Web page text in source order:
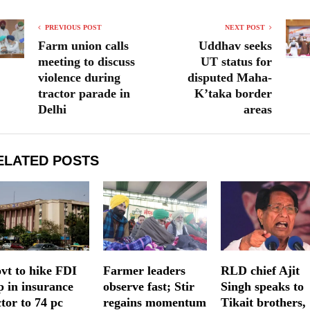
PREVIOUS POST
Farm union calls
meeting to discuss
violence during
tractor parade in
Delhi
NEXT POST
Uddhav seeks
UT status for
disputed Maha-
K’taka border
areas
POSTS
to hike FDI
in insurance
to 74 pc
Farmer leaders
observe fast; Stir
regains momentum
RLD chief Ajit
Singh speaks to
Tikait brothers,